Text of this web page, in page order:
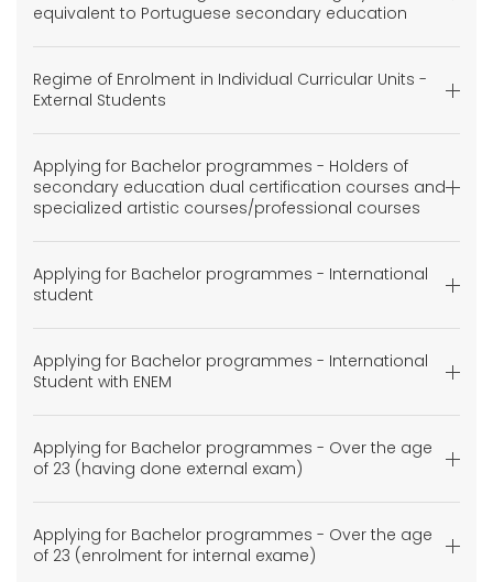
equivalent to Portuguese secondary education
Regime of Enrolment in Individual Curricular Units -
External Students
Applying for Bachelor programmes - Holders of
secondary education dual certification courses and
specialized artistic courses/professional courses
Applying for Bachelor programmes - International
student
Applying for Bachelor programmes - International
Student with ENEM
Applying for Bachelor programmes - Over the age
of 23 (having done external exam)
Applying for Bachelor programmes - Over the age
of 23 (enrolment for internal exame)